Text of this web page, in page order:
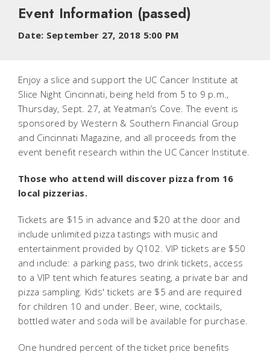
Event Information (passed)
Date: September 27, 2018 5:00 PM
Enjoy a slice and support the UC Cancer Institute at
Slice Night Cincinnati, being held from 5 to 9 p.m.,
Thursday, Sept. 27, at Yeatman’s Cove. The event is
sponsored by Western & Southern Financial Group
and Cincinnati Magazine, and all proceeds from the
event benefit research within the UC Cancer Institute.
Those who attend will discover pizza from 16
local pizzerias.
Tickets are $15 in advance and $20 at the door and
include unlimited pizza tastings with music and
entertainment provided by Q102. VIP tickets are $50
and include: a parking pass, two drink tickets, access
to a VIP tent which features seating, a private bar and
pizza sampling. Kids' tickets are $5 and are required
for children 10 and under. Beer, wine, cocktails,
bottled water and soda will be available for purchase.
One hundred percent of the ticket price benefits